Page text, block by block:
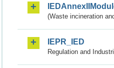
(Waste incineration
IEPR_IED
Regulation and